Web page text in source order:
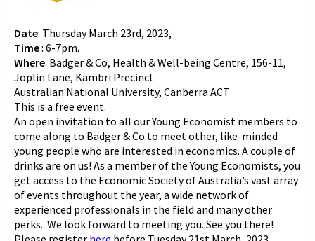
Date: Thursday March 23rd, 2023,
Time: 6-7pm.
Where: Badger & Co, Health & Well-being Centre, 156-11,
Joplin Lane, Kambri Precinct
Australian National University, Canberra ACT
This is a free event.
An open invitation to all our Young Economist members to
come along to Badger & Co to meet other, like-minded
young people who are interested in economics. A couple of
drinks are on us! As a member of the Young Economists, you
get access to the Economic Society of Australia’s vast array
of events throughout the year, a wide network of
experienced professionals in the field and many other
perks. We look forward to meeting you. See you there!